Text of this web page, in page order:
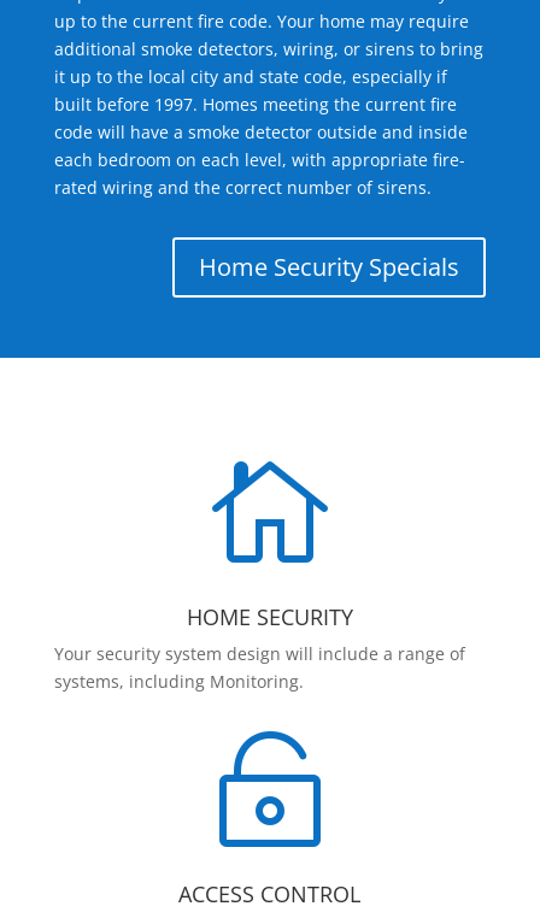
up to the current fire code. Your home may require
additional smoke detectors, wiring, or sirens to bring
it up to the local city and state code, especially if
built before 1997. Homes meeting the current fire
code will have a smoke detector outside and inside
each bedroom on each level, with appropriate fire-
rated wiring and the correct number of sirens.
Home Security Specials

HOME SECURITY
Your security system design will include a range of
systems, including Monitoring.

ACCESS CONTROL